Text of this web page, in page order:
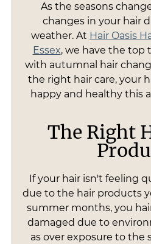
As the seasons
changes in your hair
weather. At Hair Oasis
Essex, we have the top
with autumnal hair
the right hair care, your
happy and healthy this
The Right
If your hair isn't feeling
due to the hair products
summer months, you
damaged due to
as over exposure to the